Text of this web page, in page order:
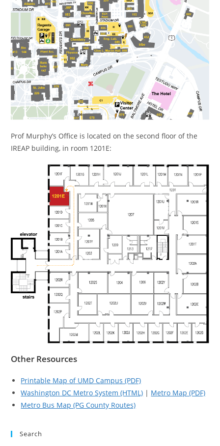
Prof Murphy’s Office is located on the second floor of the
IREAP building, in room 1201E:
Other Resources
Printable Map of UMD Campus (PDF)
Washington DC Metro System (HTML) | Metro Map (PDF)
Metro Bus Map (PG County Routes)
Search